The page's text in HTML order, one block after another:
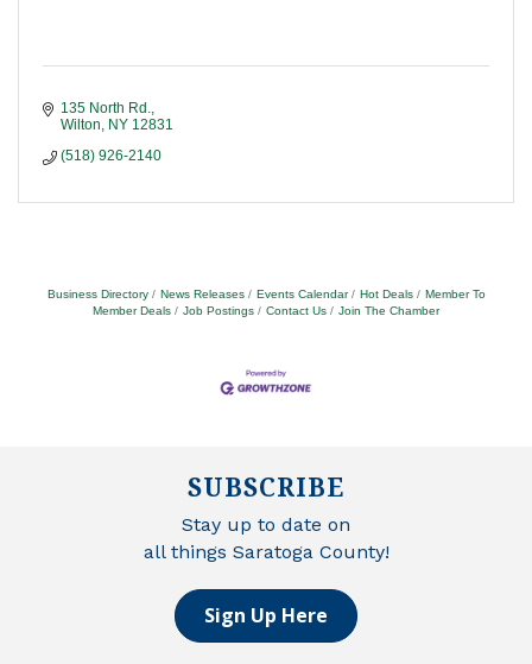
135 North Rd.
Wilton
NY 12831
(518) 926-2140
Business Directory News Releases Events Calendar Hot Deals
Member To
Member Deals
Job Postings Contact Us Join The Chamber
SUBSCRIBE
Stay up to date on
all things Saratoga County!
Sign Up Here